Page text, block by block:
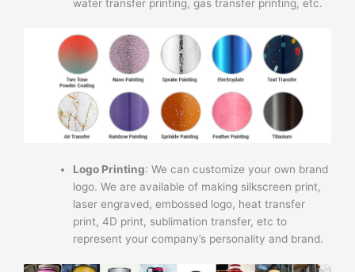
water transfer printing, gas transfer printing, etc.
Logo Printing: We can customize your own brand
logo. We are available of making silkscreen print,
laser engraved, embossed logo, heat transfer
print, 4D print, sublimation transfer, etc to
represent your company’s personality and brand.